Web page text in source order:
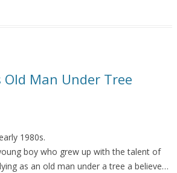
Old Man Under Tree
1980s.
boy who grew up with the talent of
as an old man under a tree a believe…